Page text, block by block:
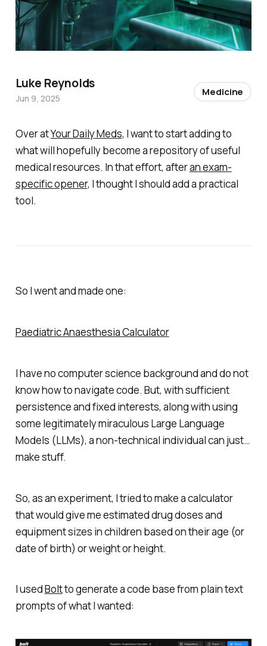
Over atYour Daily Meds, I want to start adding to
what will hopefully become a repository of useful
medical resources. In that effort, afteran exam-
specific opener, I thought I should add a practical
tool.
So I went and made one:
Paediatric Anaesthesia Calculator
I have no computer science background and do not
know how to navigate code. But, with sufficient
persistence and fixed interests, along with using
some legitimately miraculous Large Language
Models (LLMs), a non-technical individual can just…
make stuff.
So, as an experiment, I tried to make a calculator
that would give me estimated drug doses and
equipment sizes in children based on their age (or
date of birth) or weight or height.
I usedBoltto generate a code base from plain text
prompts of what I wanted:
Luke Reynolds
Jun 9, 2025
Medicine